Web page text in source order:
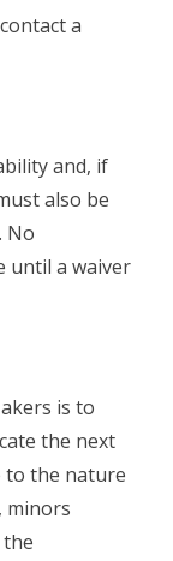
a
and, if
also be
No
until a waiver
is to
the next
to the nature
minors